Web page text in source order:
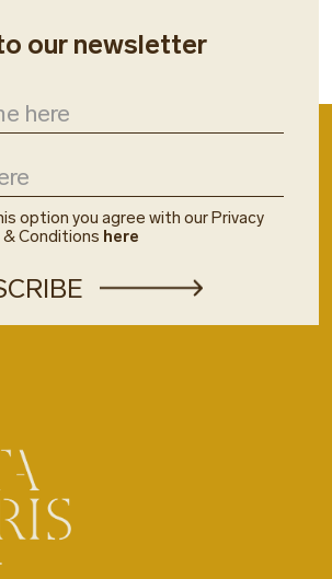
our newsletter
option you agree with our Privacy
& Conditions here